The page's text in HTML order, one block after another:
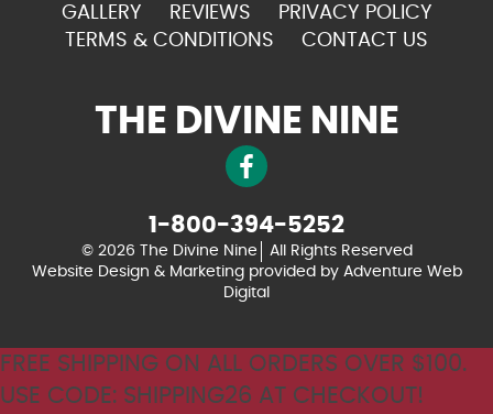
GALLERY REVIEWS
PRIVACY POLICY
TERMS & CONDITIONS
CONTACT US
THE DIVINE NINE
1-800-394-5252
© 2026 The Divine Nine
All Rights Reserved
Website Design & Marketing provided by Adventure Web
Digital
FREE SHIPPING ON ALL ORDERS OVER $100.
USE CODE: SHIPPING26 AT CHECKOUT!